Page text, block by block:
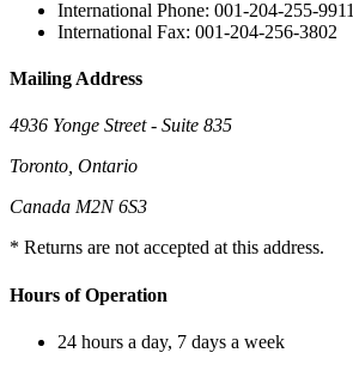
International Phone: 001-204-255-9911
International Fax: 001-204-256-3802
Mailing Address
4936 Yonge Street - Suite 835
Toronto, Ontario
Canada M2N 6S3
* Returns are not accepted at this address.
Hours of Operation
24 hours a day, 7 days a week